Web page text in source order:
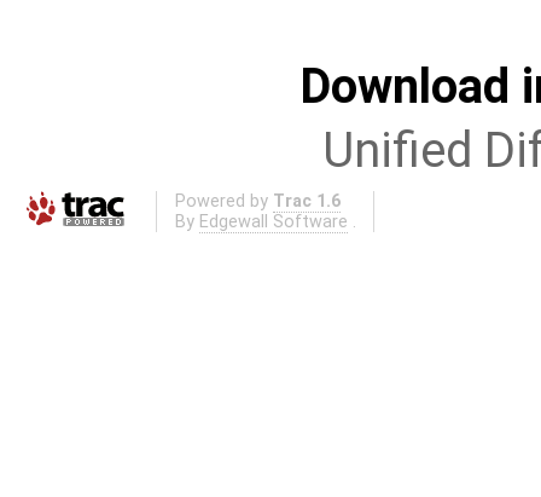
Download
Unified
Powered by Trac 1.6
By Edgewall Software .